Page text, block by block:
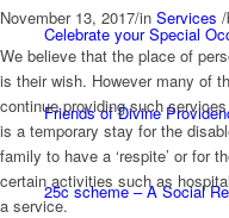
Celebrate your Special
Friends of Divine
25c scheme – A Social
November 13, 2017/in Services /
We believe that the place of
is their wish. However many of
continue providing such
is a temporary stay for the
family to have a ‘respite’ or for
certain activities such as
a service.